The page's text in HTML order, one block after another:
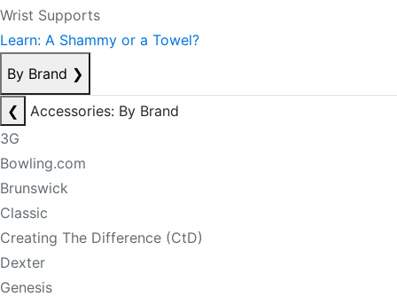
Wrist Supports
Learn: A Shammy or a Towel?
By Brand ❯
❮
Accessories: By Brand
3G
Bowling.com
Brunswick
Classic
Creating The Difference (CtD)
Dexter
Genesis